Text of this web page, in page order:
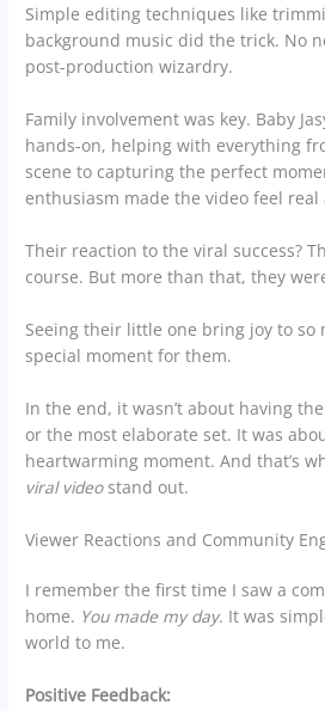
Simple editing techniques like
background music did the trick. No
post-production wizardry.
Family involvement was key. Baby
hands-on, helping with everything
scene to capturing the perfect
enthusiasm made the video feel
Their reaction to the viral success?
course. But more than that, they
Seeing their little one bring joy to so
special moment for them.
In the end, it wasn’t about having
or the most elaborate set. It was
heartwarming moment. And that’s
viral videostand out.
Viewer Reactions and Community
I remember the first time I saw a
home. You made my day. It was
world to me.
Positive Feedback: